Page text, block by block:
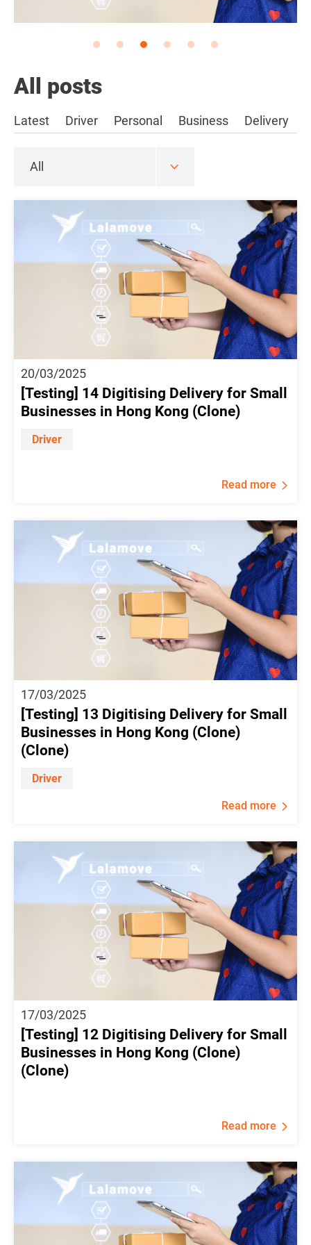
All posts
Latest Driver Personal Business Delivery
20/03/2025
[Testing] 14 Digitising Delivery for Small
Businesses in Hong Kong (Clone)
Driver
Read more
17/03/2025
[Testing] 13 Digitising Delivery for Small
Businesses in Hong Kong (Clone)
(Clone)
Driver
Read more
17/03/2025
[Testing] 12 Digitising Delivery for Small
Businesses in Hong Kong (Clone)
(Clone)
Read more